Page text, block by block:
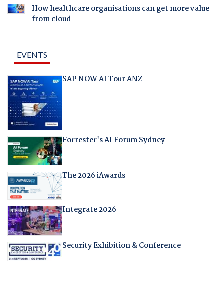
How healthcare organisations can get more value
from cloud
EVENTS
SAP NOW AI Tour ANZ
Forrester's AI Forum Sydney
The 2026 iAwards
Integrate 2026
Security Exhibition & Conference